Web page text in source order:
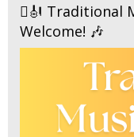
🪉🎻 Traditional
Welcome! 🎶